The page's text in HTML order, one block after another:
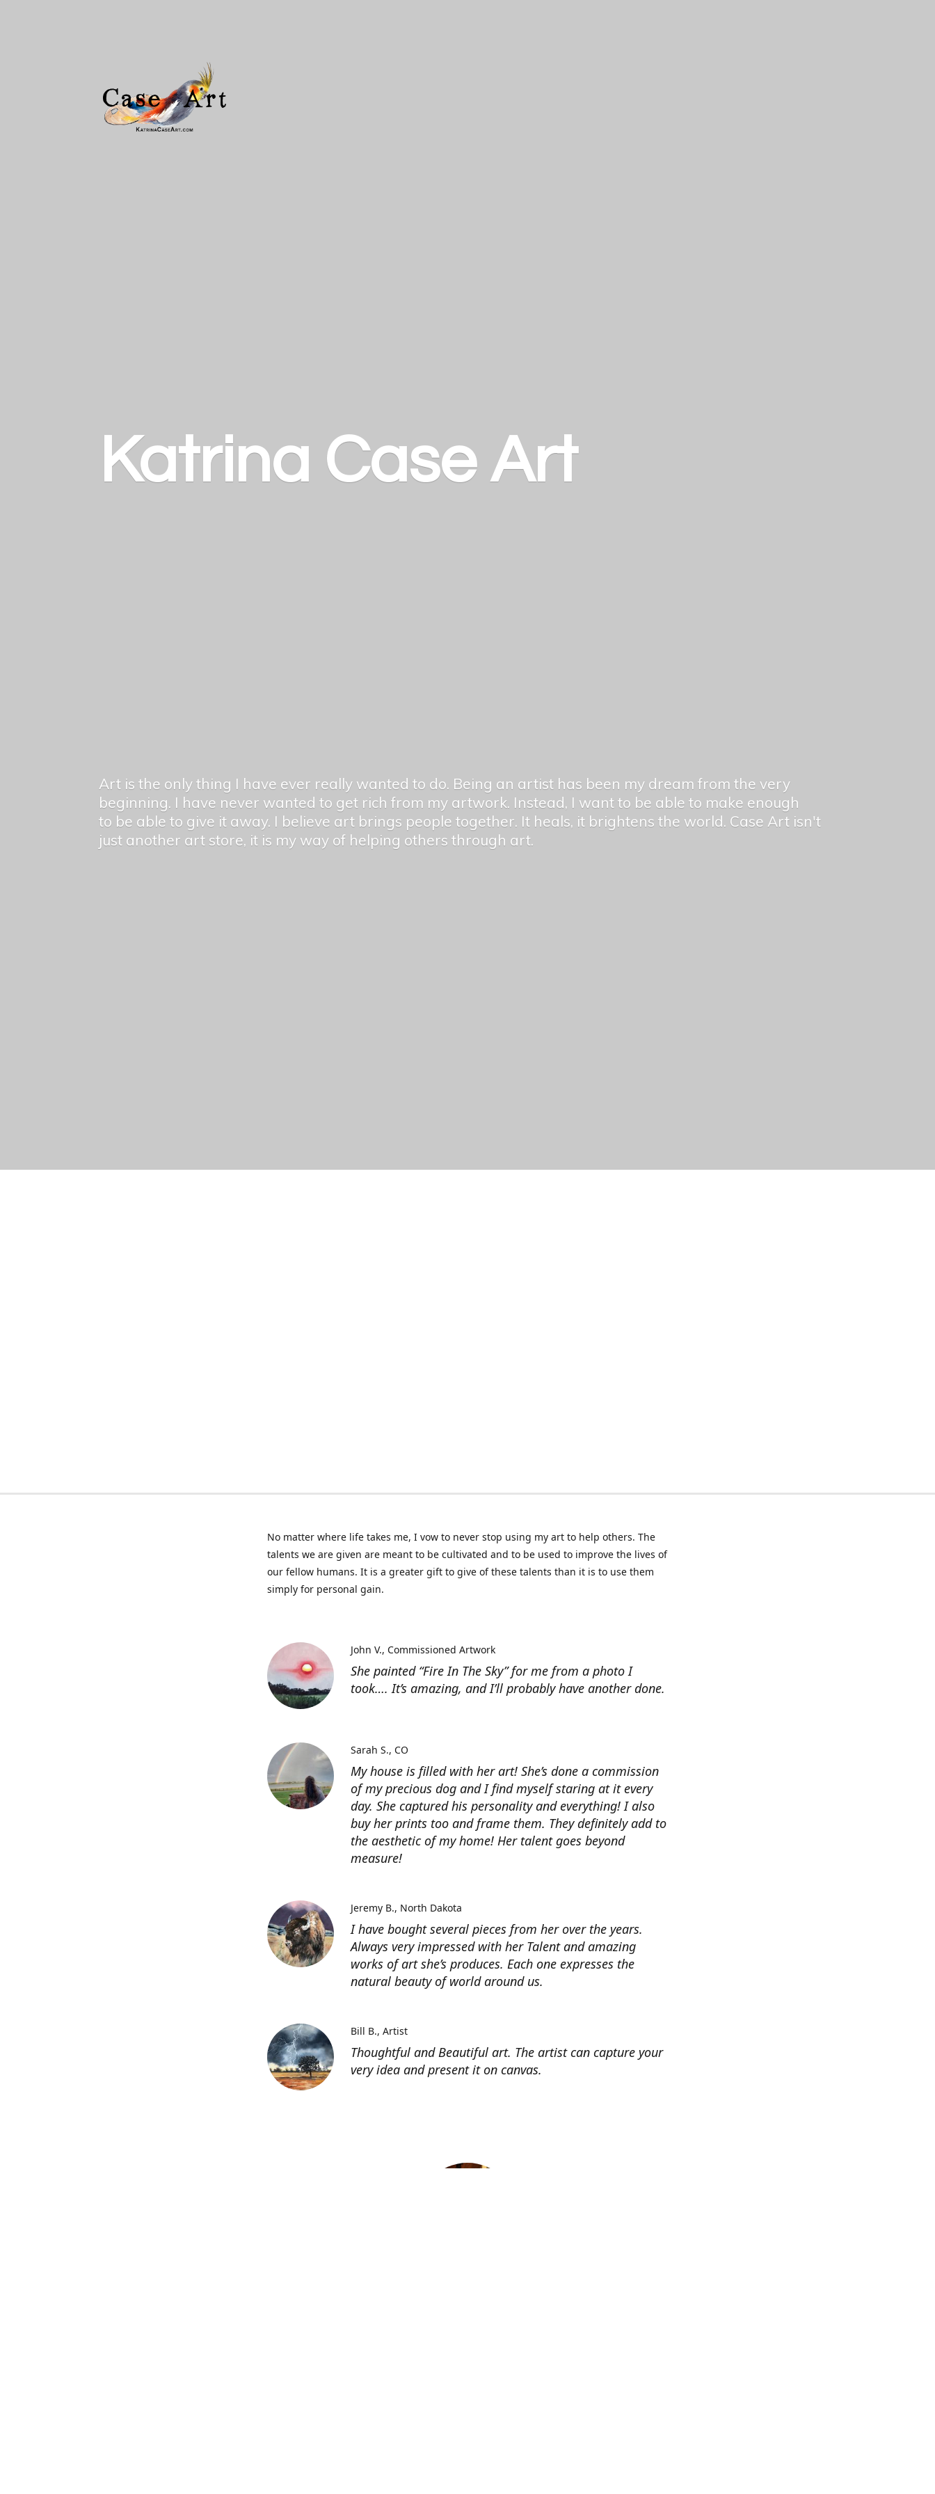
Katrina Case Art
Art is the only thing I have ever really wanted to do. Being an artist has been my dream from the very
beginning. I have never wanted to get rich from my artwork. Instead, I want to be able to make enough
to be able to give it away. I believe art brings people together. It heals, it brightens the world. Case Art isn't
just another art store, it is my way of helping othersthrough art.
No matter where life takes me, I vow to never stop using my art to help others. The
talents we are given are meant to be cultivated and to be used to improve the lives of
our fellow humans. It is a greater gift to give of these talents than it is to use them
simply for personal gain.
She painted “Fire In The Sky” for me from a photo I
took…. It’s amazing, and I’ll probably have another done.
John V. Commissioned Artwork
My house is filled with her art! She’s done a commission
of my precious dog and I find myself staring at it every
day. She captured his personality and everything! I also
buy her prints too and frame them. They definitely add to
the aesthetic of my home! Her talent goes beyond
measure!
Sarah S. CO
I have bought several pieces from her over the years.
Always very impressed with her Talent and amazing
works of art she’s produces. Each one expresses the
natural beauty of world around us.
Jeremy B. North Dakota
Thoughtful and Beautiful art. The artist can capture your
very idea and present it on canvas.
Bill B. Artist